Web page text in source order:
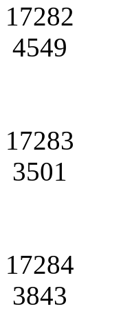
17282
4549
17283
3501
17284
3843